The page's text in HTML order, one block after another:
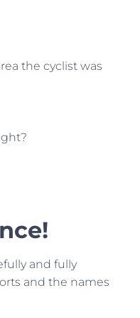
the cyclist was
and fully
and the names